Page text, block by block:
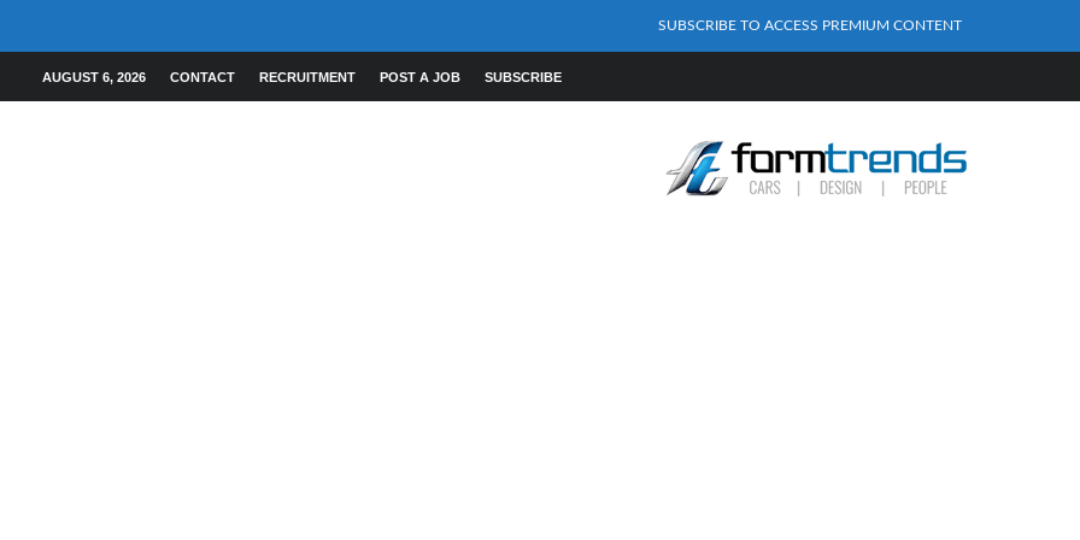
SUBSCRIBE TO ACCESS PREMIUM CONTENT
AUGUST 6, 2026 CONTACT RECRUITMENT POST A JOB SUBSCRIBE